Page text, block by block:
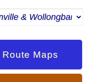
Route Maps